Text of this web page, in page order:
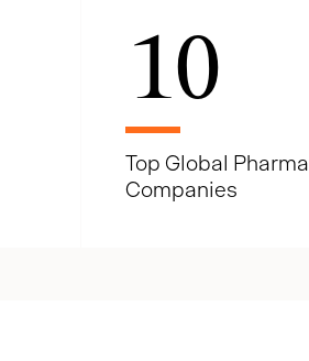
10
Top Global Pharma
Companies